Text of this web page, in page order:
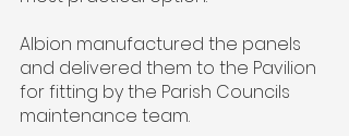
Albion manufactured the panels
and delivered them to the Pavilion
for fitting by the Parish Councils
maintenance team.